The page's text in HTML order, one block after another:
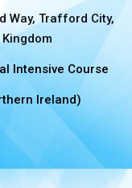
Way, Trafford City,
Intensive Course
Ireland)